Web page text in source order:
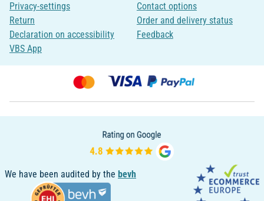
Privacy-settings
Return
Declaration on accessibility
VBS App
Contact options
Order and delivery status
Feedback
We have been audited by the bevh